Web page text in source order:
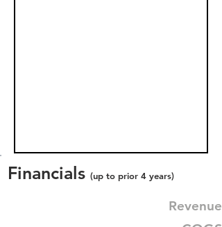
Financials (up to prior 4 years)
Revenue